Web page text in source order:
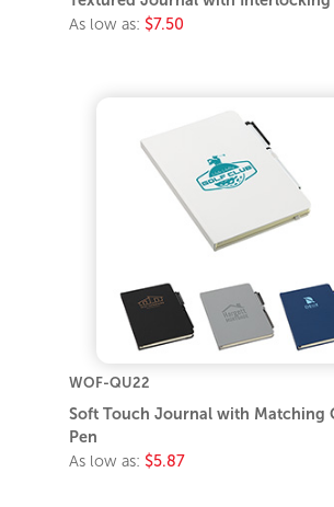
As low as: $7.50
WOF-QU22
Soft Touch Journal with Matching
Pen
As low as: $5.87